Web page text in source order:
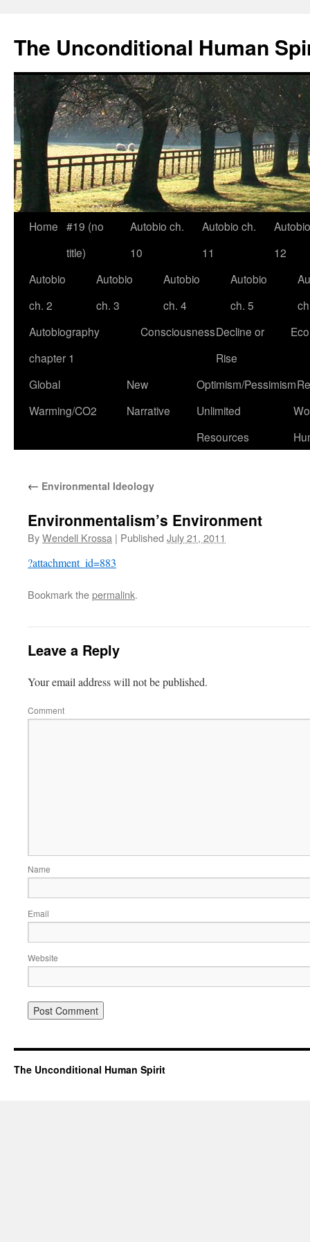
The Unconditional Human
Skip
content
Home #19 (no
title)
Autobio ch.
10
Autobio ch.
11
12
Autobio
ch. 2
Autobio
ch. 3
Autobio
ch. 4
Autobio
ch. 5
Autobiography
chapter 1
ConsciousnessDecline or
Rise
Global
Warming/CO2
New
Narrative
Optimism/Pessimism
Unlimited
Resources
← Environmental Ideology
Environmentalism’s Environment
ByWendell Krossa | Published July 21, 2011
?attachment_id=883
Bookmark thepermalink.
Leave a Reply
Your email address will not be published.
Comment
Name
Email
Website
The Unconditional Human Spirit